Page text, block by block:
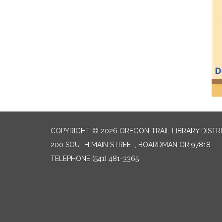
COPYRIGHT © 2026 OREGON TRAIL LIBRARY
200 SOUTH MAIN STREET, BOARDMAN OR 97818
TELEPHONE (541) 481-3365